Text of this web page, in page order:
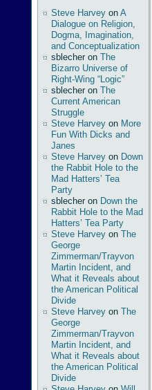
Steve Harvey on A
Dialogue on Religion,
Dogma, Imagination,
and Conceptualization
sblecher on The
Bizarro Universe of
Right-Wing “Logic”
sblecher on The
Current American
Struggle
Steve Harvey on More
Fun With Dicks and
Janes
Steve Harvey on Down
the Rabbit Hole to the
Mad Hatters’ Tea
Party
sblecher on Down the
Rabbit Hole to the Mad
Hatters’ Tea Party
Steve Harvey on The
George
Zimmerman/Trayvon
Martin Incident, and
What it Reveals about
the American Political
Divide
Steve Harvey on The
George
Zimmerman/Trayvon
Martin Incident, and
What it Reveals about
the American Political
Divide